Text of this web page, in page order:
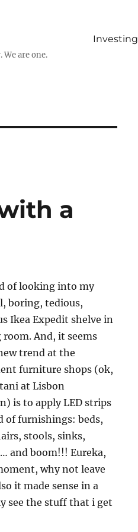
are one.
Investing
a
of looking into my
boring, tedious,
Ikea Expedit shelve in
And, it seems
trend at the
furniture shops (ok,
at Lisbon
is to apply LED strips
of furnishings: beds,
stools, sinks,
and boom!!! Eureka,
why not leave
it made sense in a
see the stuff that i get